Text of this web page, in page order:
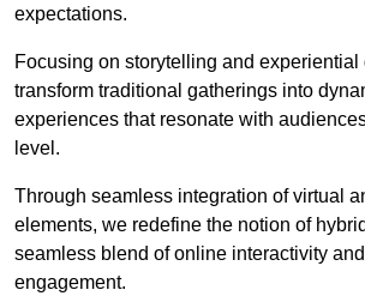
expectations.
Focusing on storytelling and experiential
transform traditional gatherings into
experiences that resonate with
level.
Through seamless integration of virtual
elements, we redefine the notion of
seamless blend of online interactivity
engagement.